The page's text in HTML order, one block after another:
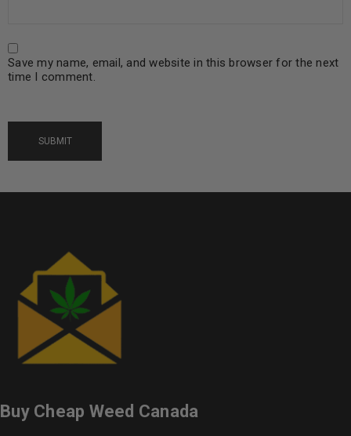
Save my name, email, and website in this browser for the next
time I comment.
Buy Cheap Weed Canada